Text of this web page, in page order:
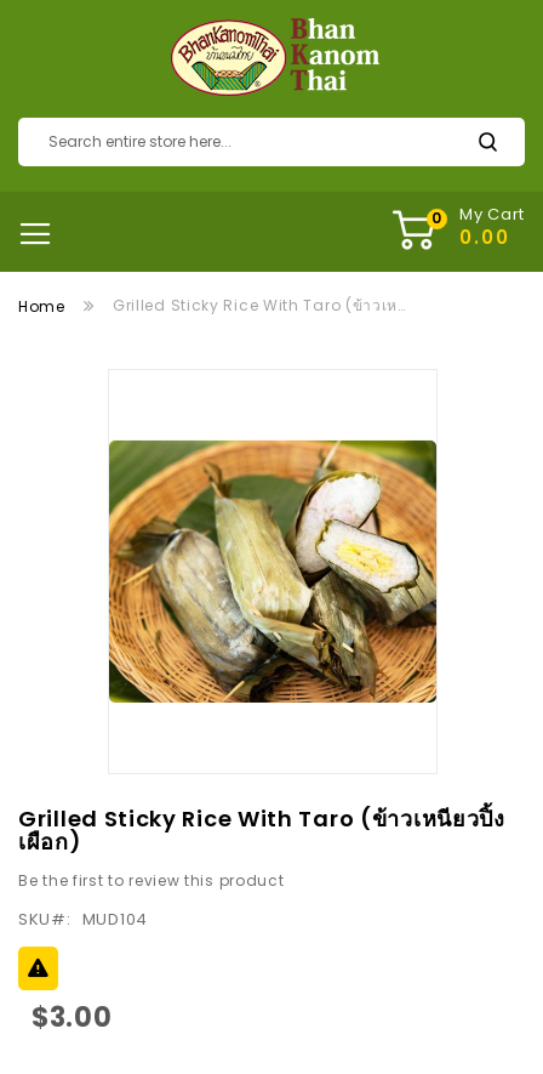
My Cart
Home Grilled Sticky Rice With Taro (ข้าวเหนียวปิ้งเผือก)
the
end
the
images
gallery
Skip
to
beginning
Grilled Sticky Rice With Taro (ข้าวเหนียวปิ้ง
เผือก)
Be the first to review this product
SKU MUD104
$3.00